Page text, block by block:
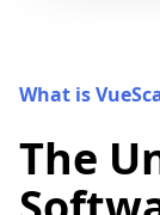
What is
The